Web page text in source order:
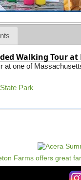
Walking Tour
at one of
Park